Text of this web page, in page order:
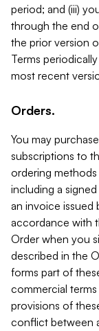
period; and (iii)
through the end
the prior version
Terms
most recent
Orders.
You may
subscriptions to
ordering
including a
an invoice issued
accordance with
Order when you
described in the
forms part of
commercial
provisions of
conflict between